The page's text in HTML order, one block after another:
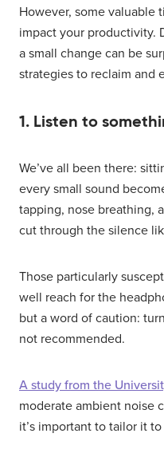
However, some valuable
impact your productivity.
a small change can be
strategies to reclaim and
1. Listen to
We’ve all been there:
every small sound
tapping, nose breathing,
cut through the silence
Those particularly
well reach for the
but a word of caution:
not recommended.
A study from the
moderate ambient noise
it’s important to tailor it